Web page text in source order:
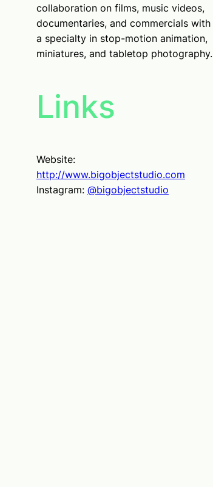
collaboration on films, music videos,
documentaries, and commercials with
a specialty in stop-motion animation,
miniatures, and tabletop photography.
Links
Website:
http://www.bigobjectstudio.com
Instagram: @bigobjectstudio